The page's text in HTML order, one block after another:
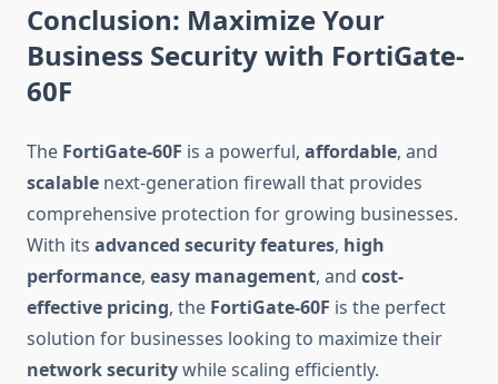
Conclusion: Maximize Your
Business Security with FortiGate-
60F
The FortiGate-60F is a powerful, affordable, and
scalable next-generation firewall that provides
comprehensive protection for growing businesses.
With its advanced security features, high
performance, easy management, and cost-
effective pricing, the FortiGate-60F is the perfect
solution for businesses looking to maximize their
network securitywhile scaling efficiently.